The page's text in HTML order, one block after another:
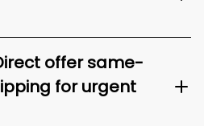
offer same-
for urgent